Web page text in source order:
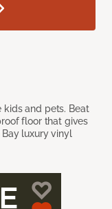
kids and pets. Beat
floor that gives
luxury vinyl